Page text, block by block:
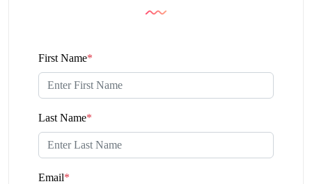
First Name*
Last Name*
Email*